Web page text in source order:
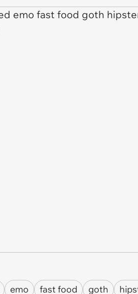
emo fast food goth